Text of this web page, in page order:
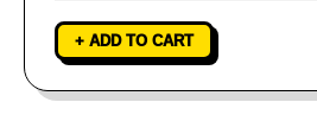
+ ADD TO CART